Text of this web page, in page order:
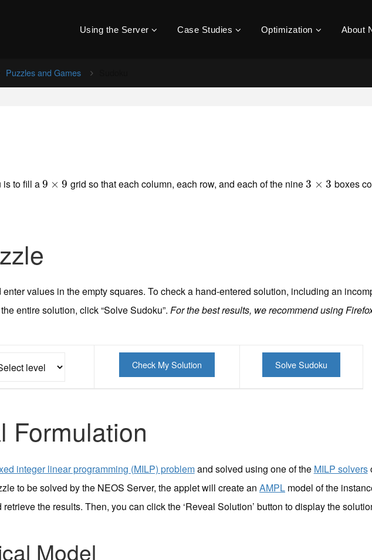
Using the Server Case Studies Optimization About
Puzzles and Games
is to fill a9 × 9
9×9 grid so that each column, each row, and each of the nine3 × 3
3 ×3
boxes
values in the empty squares. To check a hand-entered solution, including an
entire solution, click “Solve Sudoku”. For the best results, we recommend using
Formulation
integer linear programming (MILP) problemand solved using one of the MILP solvers
to be solved by the NEOS Server, the applet will create an AMPL model of the
retrieve the results. Then, you can click the ‘Reveal Solution’ button to display the
Model